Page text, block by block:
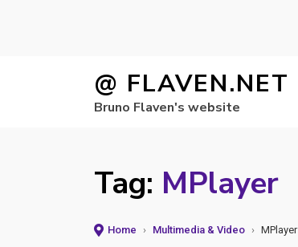
@ FLAVEN.NET
Bruno Flaven's website
Tag: MPlayer
Home › Multimedia & Video › MPlayer